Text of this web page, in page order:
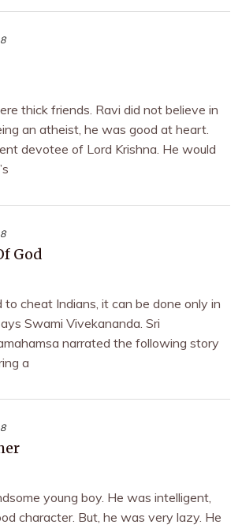
thick friends. Ravi did not believe in
an atheist, he was good at heart.
devotee of Lord Krishna. He would
God
to cheat Indians, it can be done only in
Swami Vivekananda. Sri
narrated the following story
a
young boy. He was intelligent,
character. But, he was very lazy. He